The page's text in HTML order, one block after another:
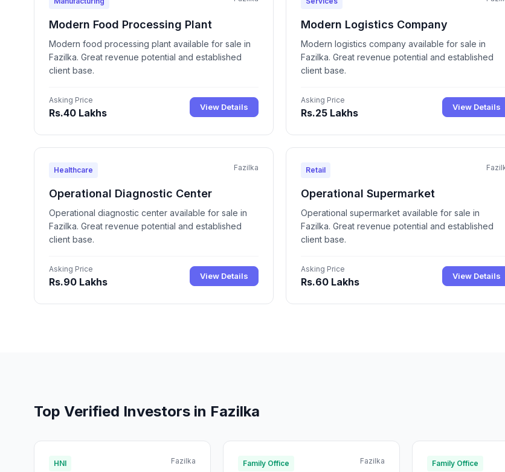
Modern Food Processing Plant
Modern food processing plant available for sale in
Fazilka. Great revenue potential and established
client base.
Asking Price
Rs.40 Lakhs View Details
Modern Logistics Company
Modern logistics company available for sale in
Fazilka. Great revenue potential and established
client base.
Asking Price
Rs.25 Lakhs View Details
Healthcare Fazilka
Operational Diagnostic Center
Operational diagnostic center available for sale in
Fazilka. Great revenue potential and established
client base.
Asking Price
Rs.90 Lakhs View Details
Retail
Operational Supermarket
Operational supermarket available for sale in
Fazilka. Great revenue potential and established
client base.
Asking Price
Rs.60 Lakhs View Details
Top Verified Investors in Fazilka
HNI Fazilka Family Office Fazilka Family Office